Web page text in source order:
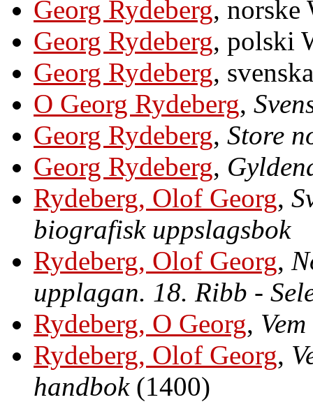
Georg Rydeberg, norske
Georg Rydeberg, polski
Georg Rydeberg,
O Georg Rydeberg,
Georg Rydeberg, Store
Georg Rydeberg,
Rydeberg, Olof Georg,
biografisk uppslagsbok
Rydeberg, Olof Georg,
upplagan. 18. Ribb -
Rydeberg, O Georg,
Rydeberg, Olof Georg,
handbok(1400)